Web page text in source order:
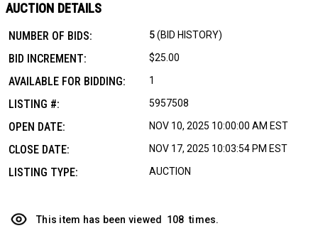
AUCTION DETAILS
NUMBER OF BIDS: 5 (BID HISTORY)
BID INCREMENT: $25.00
AVAILABLE FOR BIDDING: 1
LISTING #: 5957508
OPEN DATE: NOV 10, 2025 10:00:00 AM EST
CLOSE DATE: NOV 17, 2025 10:03:54 PM EST
LISTING TYPE: AUCTION
This item has been viewed 108 times.